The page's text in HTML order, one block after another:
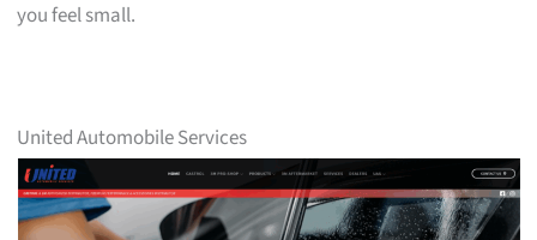
you feel small.
United Automobile Services